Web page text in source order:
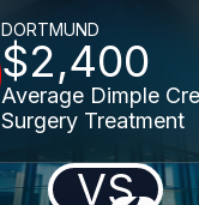
DORTMUND
$2,400
Average Dimple
Surgery Treatment
VS